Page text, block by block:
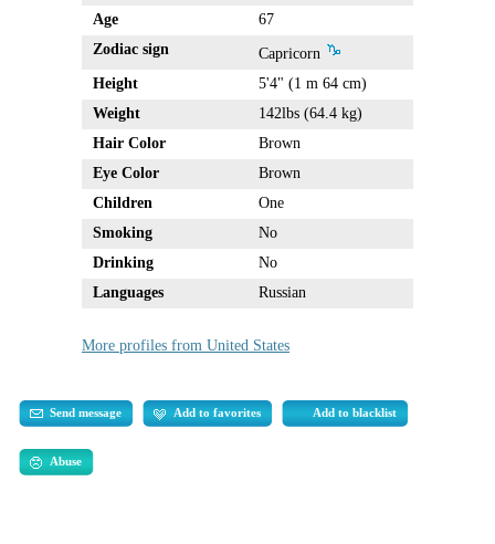
Age
67
Zodiac sign
Capricorn
Height
5'4" (1 m 64 cm)
Weight
142lbs (64.4 kg)
Hair Color
Brown
Eye Color
Brown
Children
One
Smoking
No
Drinking
No
Languages
Russian
More profiles from United States
Send message Add to favorites Add to blacklist
Abuse